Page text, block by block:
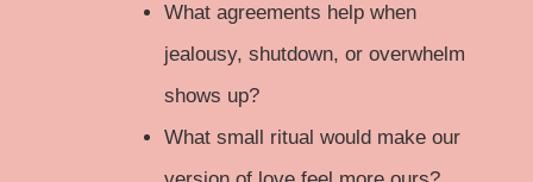
What agreements help when
jealousy, shutdown, or overwhelm
shows up?
What small ritual would make our